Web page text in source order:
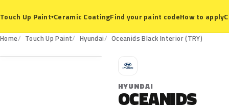
Touch Up Paint▾Ceramic CoatingFind your paint codeHow to apply
Home Touch Up Paint Hyundai Oceanids Black Interior (TRY)
TRY
H
HYUNDAI
OCEANIDS